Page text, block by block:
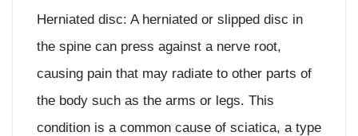
Herniated disc: A herniated or slipped disc in
the spine can press against a nerve root,
causing pain that may radiate to other parts of
the body such as the arms or legs. This
condition is a common cause of sciatica, a type